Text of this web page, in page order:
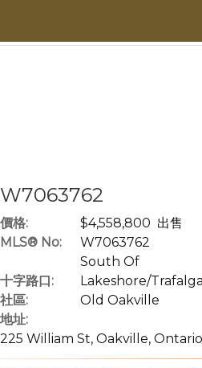
W7063762
價格:
$4,558,800 出售
MLS® No:
W7063762
十字路口:
South Of
Lakeshore/
社區:
Old Oakville
地址:
225 William St, Oakville, Ontario,